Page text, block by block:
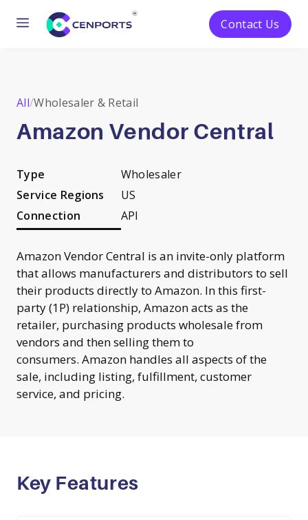
Menu Contact Us
All/Wholesaler & Retail
Amazon Vendor Central
Type
Service Regions
Connection
Wholesaler
US
API
Amazon Vendor Central is an invite-only platform
that allows manufacturers and distributors to sell
their products directly to Amazon. In this first-
party (1P) relationship, Amazon acts as the
retailer, purchasing products wholesale from
vendors and then selling them to
consumers. Amazon handles all aspects of the
sale, including listing, fulfillment, customer
service, and pricing.
Key Features